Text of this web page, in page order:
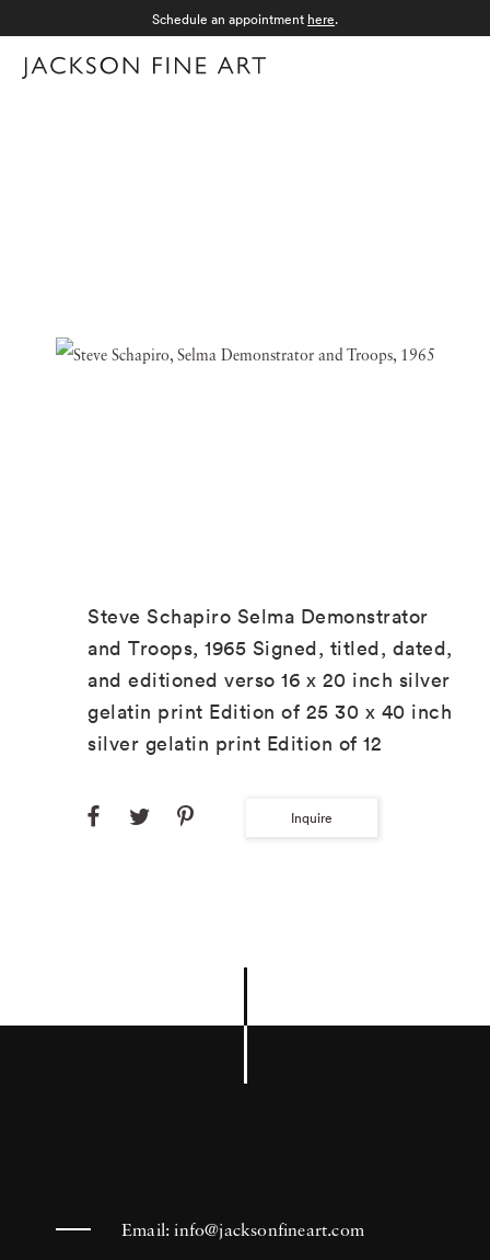
Schedule an appointment here.
Steve Schapiro Selma Demonstrator
and Troops, 1965 Signed, titled, dated,
and editioned verso 16 x 20 inch silver
gelatin print Edition of 25 30 x 40 inch
silver gelatin print Edition of 12
Inquire
Email:info@jacksonfineart.com